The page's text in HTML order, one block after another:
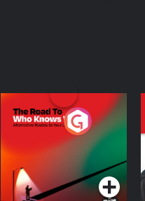
The Road To Who
Knows Where